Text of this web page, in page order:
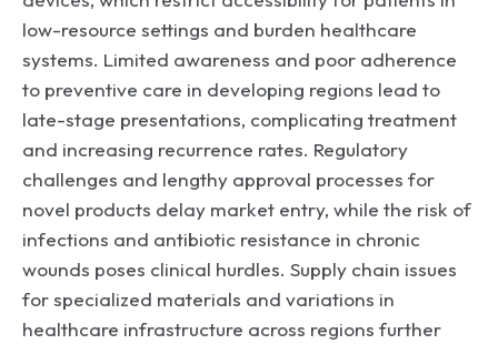
low-resource settings and burden healthcare
systems. Limited awareness and poor adherence
to preventive care in developing regions lead to
late-stage presentations, complicating treatment
and increasing recurrence rates. Regulatory
challenges and lengthy approval processes for
novel products delay market entry, while the risk of
infections and antibiotic resistance in chronic
wounds poses clinical hurdles. Supply chain issues
for specialized materials and variations in
healthcare infrastructure across regions further